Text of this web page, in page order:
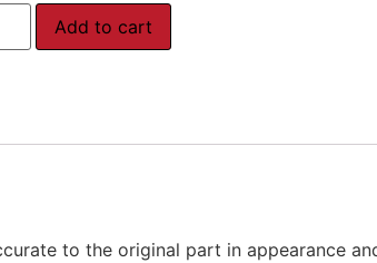
Add to cart
to the original part in appearance